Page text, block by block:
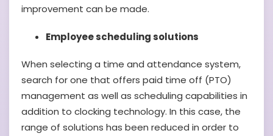
improvement can be made.
Employee scheduling solutions
When selecting a time and attendance system,
search for one that offers paid time off (PTO)
management as well as scheduling capabilities in
addition to clocking technology. In this case, the
range of solutions has been reduced in order to